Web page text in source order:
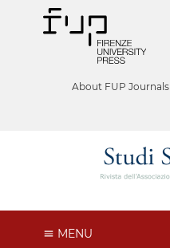
About FUP Journals
MENU